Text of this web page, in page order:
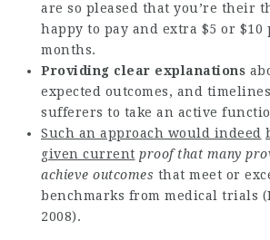
are so pleased that you’re their
happy to pay and extra $5 or $10
months.
Providing clear explanations
expected outcomes, and
sufferers to take an active
Such an approach would indeed
given current proof that many
achieve outcomes that meet or
benchmarks from medical trials
2008).